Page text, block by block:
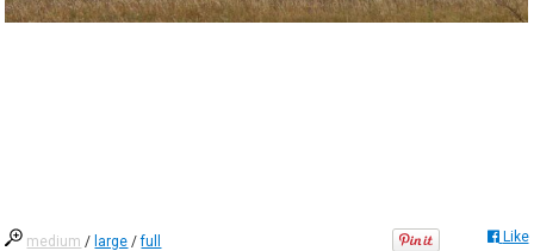
medium / large /full Like